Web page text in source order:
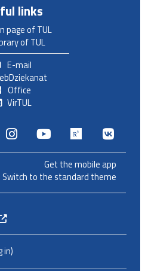
+ →
links
page of TUL
of TUL
E-mail
Office
VirTUL
Instagram
Youtube
Get the mobile app
Switch to the standard theme
in)